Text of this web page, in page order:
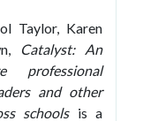
Taylor, Karen
Catalyst: An
professional
and other
schoolsis a